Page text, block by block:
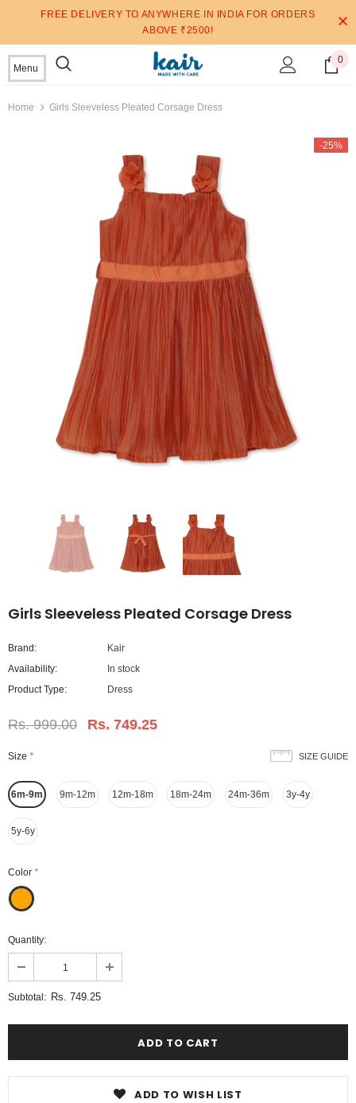
FREE DELIVERY TO ANYWHERE IN INDIA FOR ORDERS
ABOVE ₹2500!
Menu
0
Home Girls Sleeveless Pleated Corsage Dress
-25%
Girls Sleeveless Pleated Corsage Dress
Brand:
Kair
Availability:
In stock
Product Type:
Dress
Rs. 999.00 Rs. 749.25
SIZE GUIDE
Size *
6m-9m 9m-12m 12m-18m 18m-24m 24m-36m 3y-4y
5y-6y
Color *
Quantity:
Subtotal: Rs. 749.25
ADD TO WISH LIST